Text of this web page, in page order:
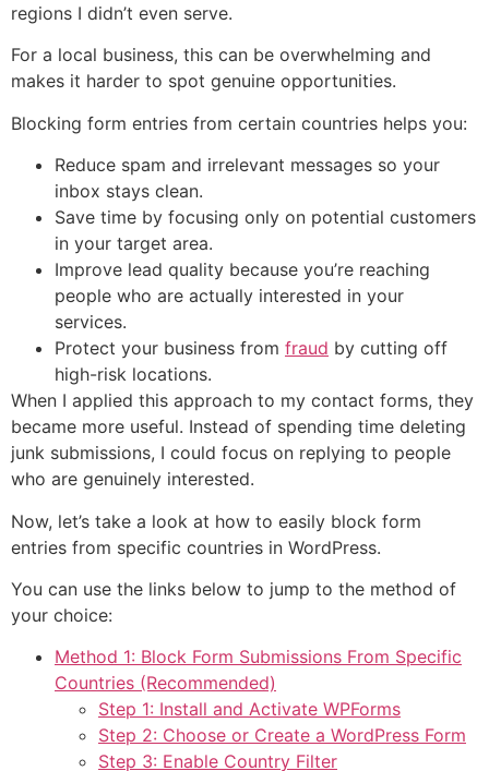
regions I didn’t even serve.
For a local business, this can be overwhelming and
makes it harder to spot genuine opportunities.
Blocking form entries from certain countries helps you:
Reduce spam and irrelevant messages so your
inbox stays clean.
Save time by focusing only on potential customers
in your target area.
Improve lead quality because you’re reaching
people who are actually interested in your
services.
Protect your business from fraud by cutting off
high-risk locations.
When I applied this approach to my contact forms, they
became more useful. Instead of spending time deleting
junk submissions, I could focus on replying to people
who are genuinely interested.
Now, let’s take a look at how to easily block form
entries from specific countries in WordPress.
You can use the links below to jump to the method of
your choice:
Method 1: Block Form Submissions From Specific
Countries (Recommended)
Step 1: Install and Activate WPForms
Step 2: Choose or Create a WordPress Form
Step 3: Enable Country Filter